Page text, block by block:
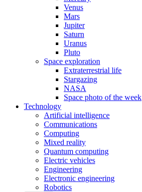
Venus
Mars
Jupiter
Saturn
Uranus
Pluto
Space exploration
Extraterrestrial life
Stargazing
NASA
Space photo of the week
Technology
Artificial intelligence
Communications
Computing
Mixed reality
Quantum computing
Electric vehicles
Engineering
Electronic engineering
Robotics